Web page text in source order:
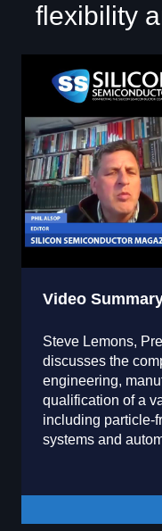
flexibility
Video
Steve Lemons,
discusses the
engineering,
qualification of a
including particle-
systems and